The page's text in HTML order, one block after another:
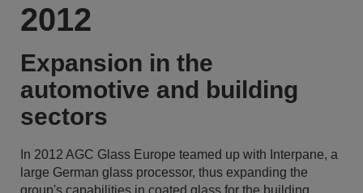
2012
Expansion in the
automotive and building
sectors
In 2012 AGC Glass Europe teamed up with Interpane, a
large German glass processor, thus expanding the
group's capabilities in coated glass for the building